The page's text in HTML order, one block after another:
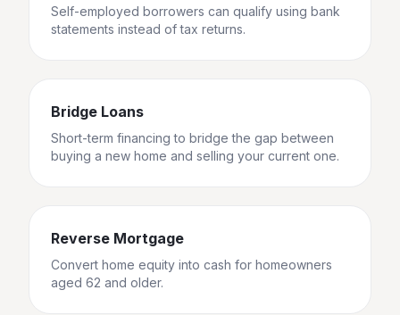
Self-employed borrowers can qualify using bank
statements instead of tax returns.
Bridge Loans
Short-term financing to bridge the gap between
buying a new home and selling your current one.
Reverse Mortgage
Convert home equity into cash for homeowners
aged 62 and older.